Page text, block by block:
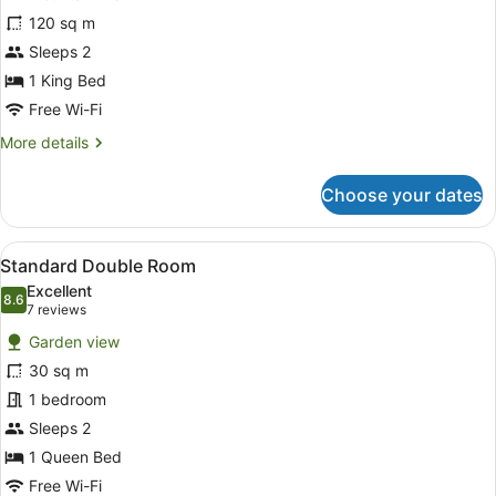
One
Bedroom
Rainforest
Villa
120 sq m
Sleeps 2
1 King Bed
Free Wi-Fi
More details
More
Bedroom
Rainforest
Villa
Choose your dates
View
all
photos
for
Standard
Double
Room
A bedroom with a wooden
4
Standard Double Room
8.68.6 out of 10
Excellent
7 reviews
(7
reviews)
Garden view
30 sq m
1 bedroom
Sleeps 2
1 Queen Bed
Free Wi-Fi